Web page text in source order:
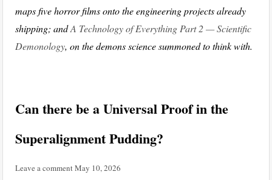
maps five horror films onto the engineering projects already
shipping; andA Technology of Everything Part 2 — Scientific
Demonology, on the demons science summoned to think with.
Can there be a Universal Proof in the
Superalignment Pudding?
Leave a commentMay 10, 2026